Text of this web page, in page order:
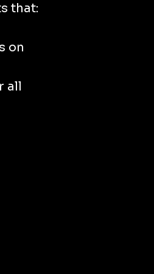
that:
on
all